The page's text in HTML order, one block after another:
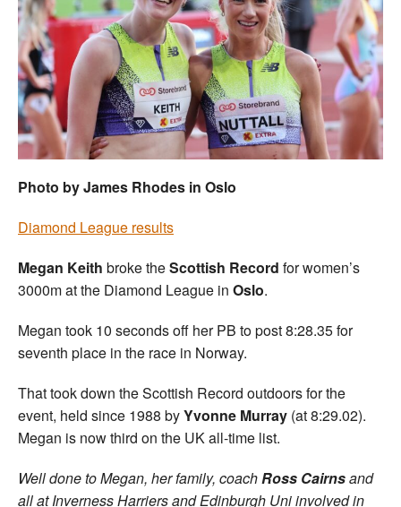
Clubs
Welfare
Coaches
Officials
Photo by James Rhodes in Oslo
Diamond League results
Megan Keith broke theScottish Record for women’s
3000m at the Diamond League in Oslo.
Megan took 10 seconds off her PB to post 8:28.35 for
seventh place in the race in Norway.
That took down the Scottish Record outdoors for the
event, held since 1988 byYvonne Murray (at 8:29.02).
Megan is now third on the UK all-time list.
Well done to Megan, her family, coachRoss Cairnsand
all at Inverness Harriers and Edinburgh Uni involved in